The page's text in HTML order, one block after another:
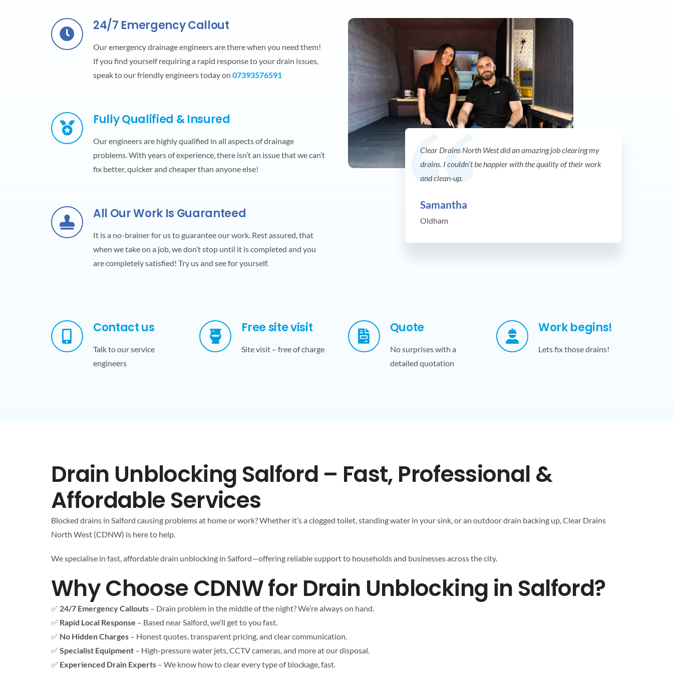
24/7 Emergency Callout
Our emergency drainage engineers are there when you need them!
If you find yourself requiring a rapid response to your drain issues,
speak to our friendly engineers today on 07393576591
Fully Qualified & Insured
Our engineers are highly qualified in all aspects of drainage
problems. With years of experience, there isn’t an issue that we can’t
fix better, quicker and cheaper than anyone else!
All Our Work Is Guaranteed
It is a no-brainer for us to guarantee our work. Rest assured, that
when we take on a job, we don’t stop until it is completed and you
are completely satisfied! Try us and see for yourself.
Clear Drains North West did an amazing job clearing my
drains. I couldn’t be happier with the quality of their work
and clean-up.
Samantha
Oldham
Contact us
Talk to our service
engineers
Free site visit
Site visit – free of charge
Quote
No surprises with a
detailed quotation
Work begins!
Lets fix those drains!
Drain Unblocking Salford – Fast, Professional &
Affordable Services
Blocked drains in Salford causing problems at home or work? Whether it’s a clogged toilet, standing water in your sink, or an outdoor drain backing up, Clear Drains
North West (CDNW) is here to help.
We specialise in fast, affordable drain unblocking in Salford—offering reliable support to households and businesses across the city.
Why Choose CDNW for Drain Unblocking in Salford?
✅ 24/7 Emergency Callouts– Drain problem in the middle of the night? We’re always on hand.
✅ Rapid Local Response – Based near Salford, we’ll get to you fast.
✅ No Hidden Charges– Honest quotes, transparent pricing, and clear communication.
✅ Specialist Equipment– High-pressure water jets, CCTV cameras, and more at our disposal.
✅ Experienced Drain Experts– We know how to clear every type of blockage, fast.